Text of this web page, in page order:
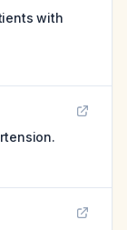
with